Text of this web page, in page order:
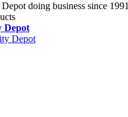
doing business since 1991
Depot